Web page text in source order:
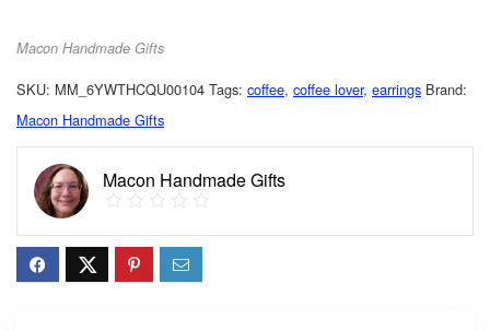
Macon Handmade Gifts
SKU: MM_6YWTHCQU00104 Tags: coffee, coffee lover, earrings Brand:
Macon Handmade Gifts
Macon Handmade Gifts